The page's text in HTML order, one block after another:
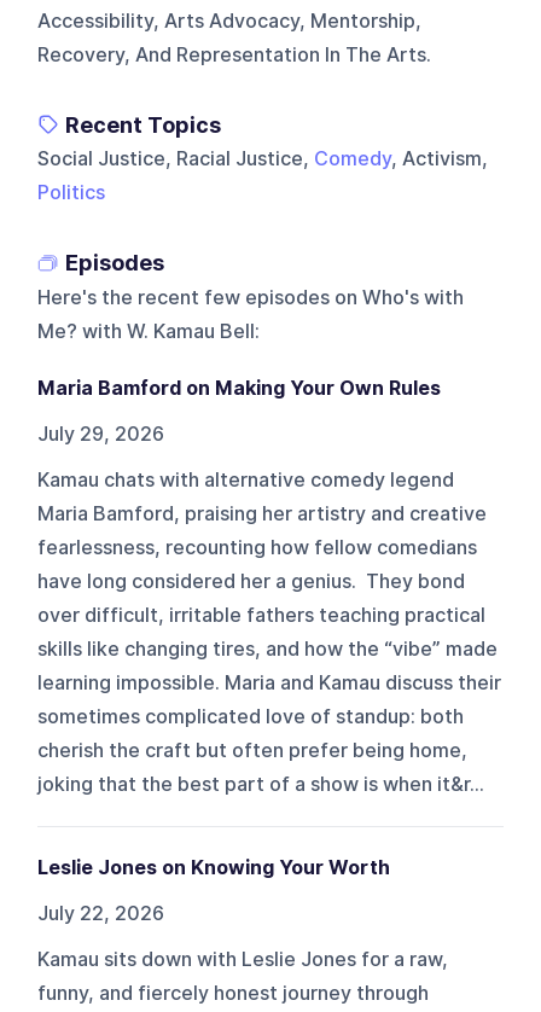
Accessibility, Arts Advocacy, Mentorship,
Recovery, And Representation In The Arts.
Recent Topics
Social Justice, Racial Justice, Comedy, Activism,
Politics
Episodes
Here's the recent few episodes on Who's with
Me? with W. Kamau Bell:
Maria Bamford on Making Your Own Rules
July 29, 2026
Kamau chats with alternative comedy legend
Maria Bamford, praising her artistry and creative
fearlessness, recounting how fellow comedians
have long considered her a genius. They bond
over difficult, irritable fathers teaching practical
skills like changing tires, and how the “vibe” made
learning impossible. Maria and Kamau discuss their
sometimes complicated love of standup: both
cherish the craft but often prefer being home,
joking that the best part of a show is when it&r...
Leslie Jones on Knowing Your Worth
July 22, 2026
Kamau sits down with Leslie Jones for a raw,
funny, and fiercely honest journey through